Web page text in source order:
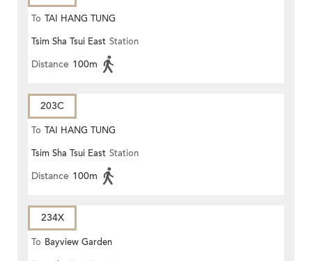
To TAI HANG TUNG
Tsim Sha Tsui East Station
Distance 100m
203C
To TAI HANG TUNG
Tsim Sha Tsui East Station
Distance 100m
234X
To Bayview Garden